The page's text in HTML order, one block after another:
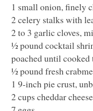
1 small onion, finely
2 celery stalks with
2 to 3 garlic cloves,
½ pound cocktail
poached until cooked
½ pound fresh
1 9-inch pie crust,
2 cups cheddar cheese